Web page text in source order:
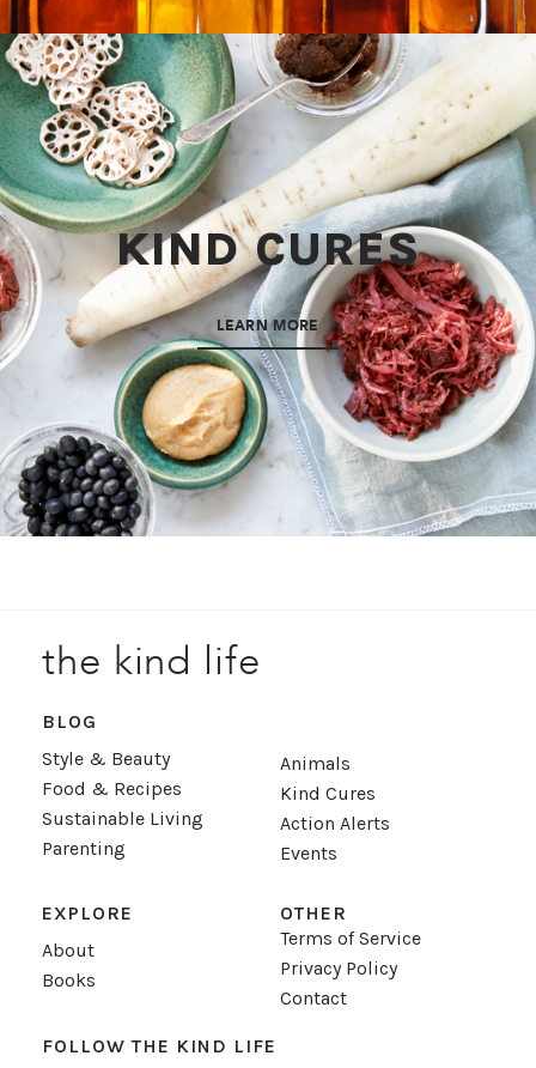
KIND CURES
LEARN MORE
the kind life
BLOG
Style & Beauty
Food & Recipes
Sustainable Living
Parenting
Animals
Kind Cures
Action Alerts
Events
EXPLORE
About
Books
OTHER
Terms of Service
Privacy Policy
Contact
FOLLOW THE KIND LIFE